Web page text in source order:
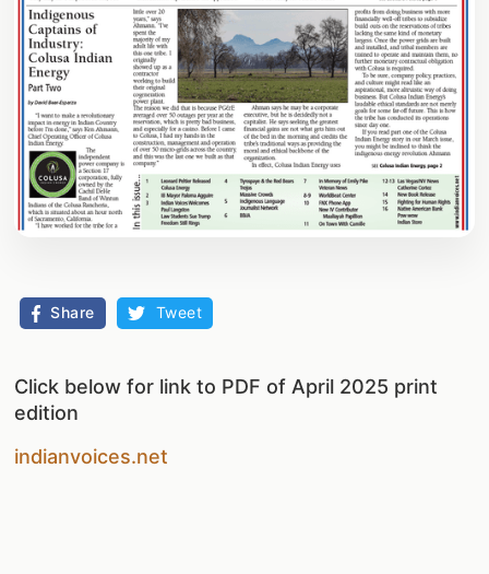
Share Tweet
Click below for link to PDF of April 2025 print
edition
indianvoices.net